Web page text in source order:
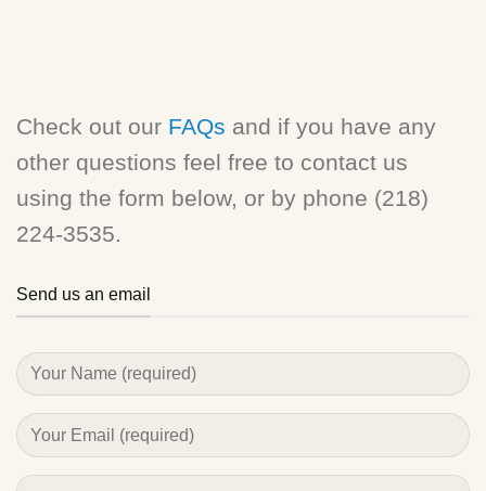
Check out our FAQs and if you have any
other questions feel free to contact us
using the form below, or by phone (218)
224-3535.
Send us an email